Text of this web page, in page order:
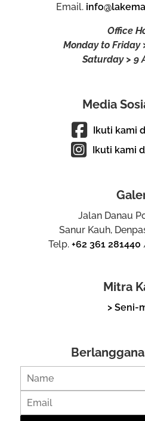
Email.
Office
Monday to Friday
Saturday > 9
Media
Ikuti kami
Ikuti kami
Jalan Danau
Sanur Kauh,
Telp. +62 361 281440
Mitra
> Seni-